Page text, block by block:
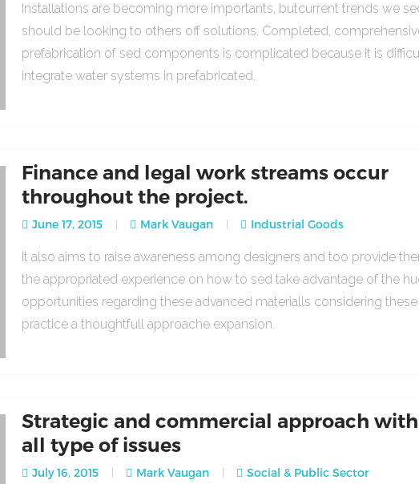
Installations are becoming more importants, butcurrent trends we
should be looking to others off solutions. Completed,
prefabrication of sed components is complicated because it is
integrate water systems in prefabricated.
Finance and legal work streams occur
throughout the project.
June 17, 2015 Mark Vaugan Industrial Goods
It also aims to raise awareness among designers and too provide
the appropriated experience on how to sed take advantage of the
opportunities regarding these advanced materialls considering
practice a thoughtfull approache expansion.
Strategic and commercial approach with
all type of issues
July 16, 2015 Mark Vaugan Social & Public Sector